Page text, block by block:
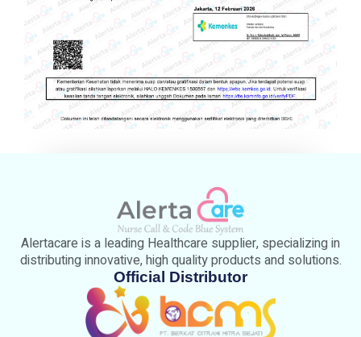
Alertacare is a leading Healthcare supplier, specializing in
distributing innovative, high quality products and solutions.
Official Distributor